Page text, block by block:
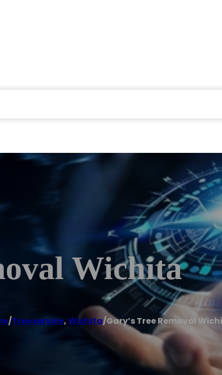
Wichita
/Tree service,Wichita/Gary’s Tree Removal